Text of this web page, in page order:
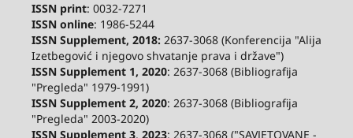
ISSN print: 0032-7271
ISSN online: 1986-5244
ISSN Supplement, 2018:2637-3068 (Konferencija "Alija
Izetbegović i njegovo shvatanje prava i države")
ISSN Supplement 1, 2020: 2637-3068 (Bibliografija
"Pregleda" 1979-1991)
ISSN Supplement 2, 2020: 2637-3068 (Bibliografija
"Pregleda" 2003-2020)
ISSN Supplement 3, 2023: 2637-3068 ("SAVJETOVANE -